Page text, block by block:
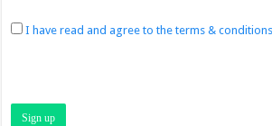
I have read and agree to the terms & conditions